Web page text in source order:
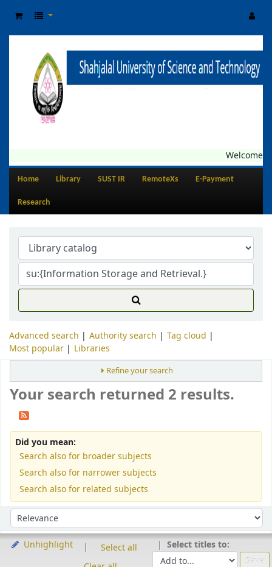
Welcome
Home Library SUST IR RemoteXs E-Payment
Research
Advanced search Authority search
Tag cloud
Most popular
Libraries
Refine your search
Your search returned 2 results.
Did you mean:
Search also for broader subjects
Search also for narrower subjects
Search also for related subjects
Sort by:
Unhighlight
Select all
Select titles to: